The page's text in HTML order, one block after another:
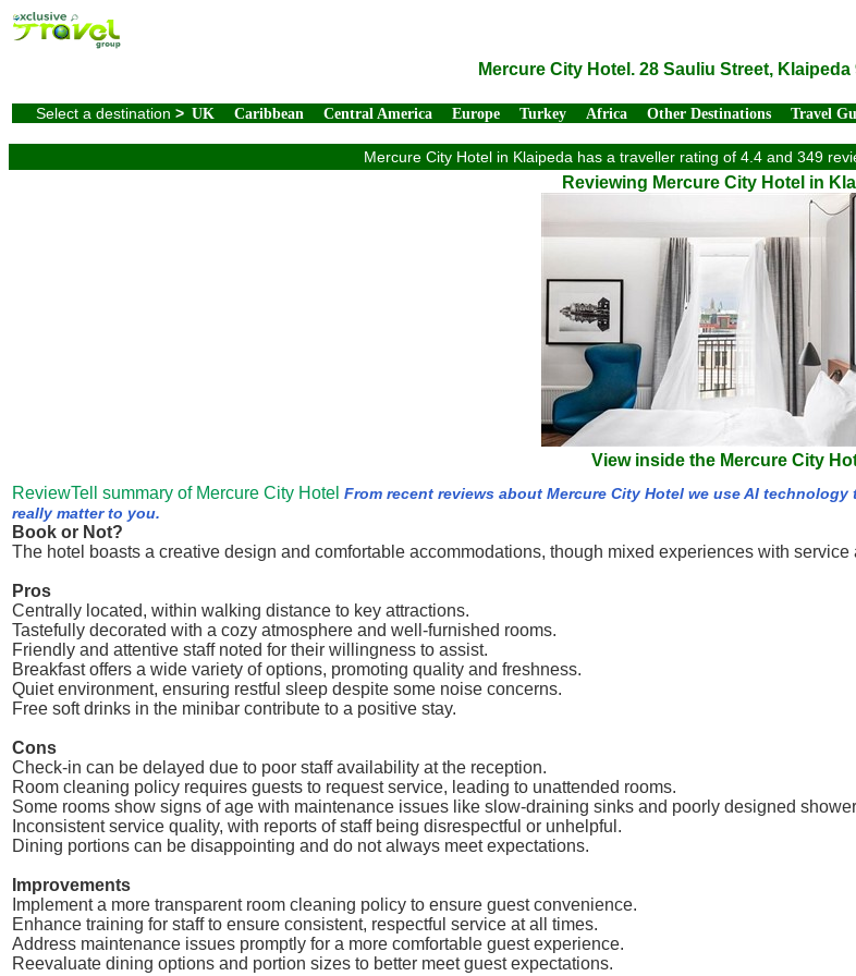
Mercure City Hotel. 28 Sauliu Street,
Select a destination > UK Caribbean Central America Europe Turkey Africa Other Destinations Travel
Mercure City Hotel in Klaipeda has a traveller rating of 4.4 and 349
Reviewing Mercure City Hotel in
View inside the Mercure City
ReviewTell summary of Mercure City Hotel From recent reviews about Mercure City Hotel we use AI
really matter to you.
Book or Not?
The hotel boasts a creative design and comfortable accommodations, though mixed experiences with
Pros
Centrally located, within walking distance to key attractions.
Tastefully decorated with a cozy atmosphere and well-furnished rooms.
Friendly and attentive staff noted for their willingness to assist.
Breakfast offers a wide variety of options, promoting quality and freshness.
Quiet environment, ensuring restful sleep despite some noise concerns.
Free soft drinks in the minibar contribute to a positive stay.
Cons
Check-in can be delayed due to poor staff availability at the reception.
Room cleaning policy requires guests to request service, leading to unattended rooms.
Some rooms show signs of age with maintenance issues like slow-draining sinks and poorly designed
Inconsistent service quality, with reports of staff being disrespectful or unhelpful.
Dining portions can be disappointing and do not always meet expectations.
Improvements
Implement a more transparent room cleaning policy to ensure guest convenience.
Enhance training for staff to ensure consistent, respectful service at all times.
Address maintenance issues promptly for a more comfortable guest experience.
Reevaluate dining options and portion sizes to better meet guest expectations.